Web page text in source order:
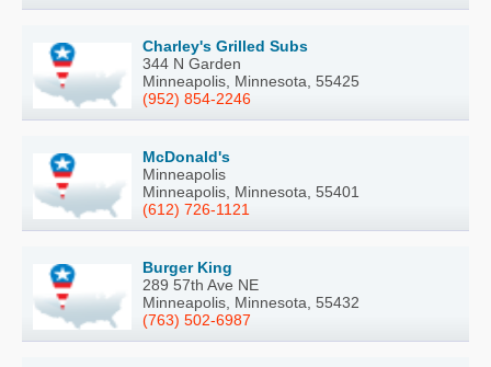
Charley's Grilled Subs
344 N Garden
Minneapolis, Minnesota, 55425
(952) 854-2246
McDonald's
Minneapolis
Minneapolis, Minnesota, 55401
(612) 726-1121
Burger King
289 57th Ave NE
Minneapolis, Minnesota, 55432
(763) 502-6987